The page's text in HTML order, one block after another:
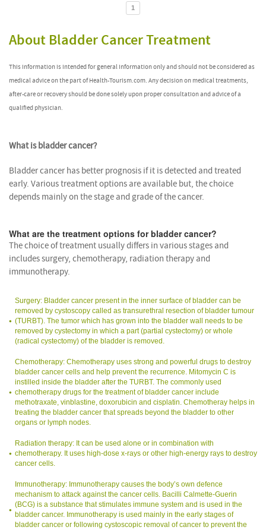
1
About Bladder Cancer Treatment
This information is intended for general information only and should not be considered as
medical advice on the part of Health-Tourism.com. Any decision on medical treatments,
after-care or recovery should be done solely upon proper consultation and advice of a
qualified physician.
What is bladder cancer?
Bladder cancer has better prognosis if it is detected and treated
early. Various treatment options are available but, the choice
depends mainly on the stage and grade of the cancer.
What are the treatment options for bladder cancer?
The choice of treatment usually differs in various stages and
includes surgery, chemotherapy, radiation therapy and
immunotherapy.
Surgery: Bladder cancer present in the inner surface of bladder can be
removed by cystoscopy called as transurethral resection of bladder tumour
(TURBT). The tumor which has grown into the bladder wall needs to be
removed by cystectomy in which a part (partial cystectomy) or whole
(radical cystectomy) of the bladder is removed.
Chemotherapy: Chemotherapy uses strong and powerful drugs to destroy
bladder cancer cells and help prevent the recurrence. Mitomycin C is
instilled inside the bladder after the TURBT. The commonly used
chemotherapy drugs for the treatment of bladder cancer include
methotraxate, vinblastine, doxorubicin and cisplatin. Chemotheray helps in
treating the bladder cancer that spreads beyond the bladder to other
organs or lymph nodes.
Radiation therapy: It can be used alone or in combination with
chemotherapy. It uses high-dose x-rays or other high-energy rays to destroy
cancer cells.
Immunotherapy: Immunotherapy causes the body’s own defence
mechanism to attack against the cancer cells. Bacilli Calmette-Guerin
(BCG) is a substance that stimulates immune system and is used in the
bladder cancer. Immunotherapy is used mainly in the early stages of
bladder cancer or following cystoscopic removal of cancer to prevent the